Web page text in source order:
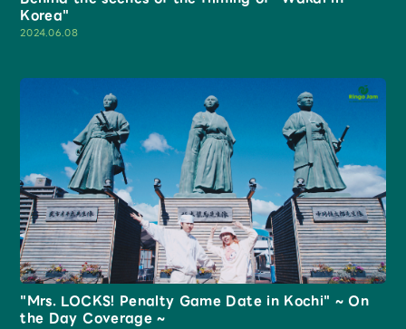
Korea"
2024.06.08
"Mrs. LOCKS! Penalty Game Date in Kochi" ~ On
the Day Coverage ~